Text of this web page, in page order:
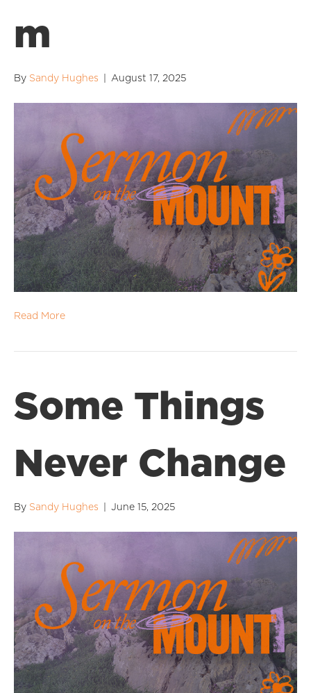
m
By Sandy Hughes August 17, 2025
Read More
Some Things
Never Change
By Sandy Hughes June 15, 2025